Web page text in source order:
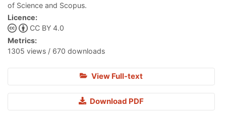
of Science and Scopus.
Licence:
CC BY 4.0
Metrics:
1305 views / 670 downloads
View Full-text
Download PDF